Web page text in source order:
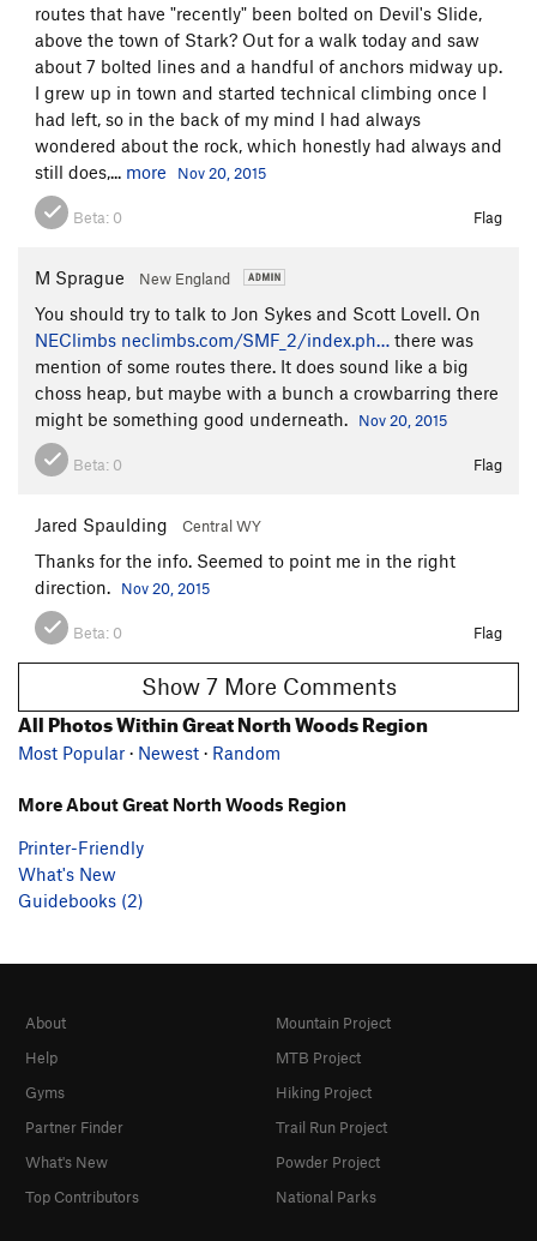
routes that have "recently" been bolted on Devil's Slide,
above the town of Stark? Out for a walk today and saw
about 7 bolted lines and a handful of anchors midway up.
I grew up in town and started technical climbing once I
had left, so in the back of my mind I had always
wondered about the rock, which honestly had always and
still does,... more Nov 20, 2015
Beta: 0 Flag
M Sprague New England
You should try to talk to Jon Sykes and Scott Lovell. On
NEClimbs neclimbs.com/SMF_2/index.ph… there was
mention of some routes there. It does sound like a big
choss heap, but maybe with a bunch a crowbarring there
might be something good underneath.
Nov 20, 2015
Beta: 0 Flag
Jared Spaulding Central WY
Thanks for the info. Seemed to point me in the right
direction.
Nov 20, 2015
Beta: 0 Flag
Show 7 More Comments
All Photos Within Great North Woods Region
Most Popular · Newest · Random
More About Great North Woods Region
Printer-Friendly
What's New
Guidebooks (2)
About
Help
Gyms
Partner Finder
What's New
Top Contributors
Mountain Project
MTB Project
Hiking Project
Trail Run Project
Powder Project
National Parks